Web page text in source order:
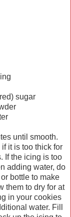
sugar
until smooth.
it is too thick for
If the icing is too
adding water, do
bottle to make
them to dry for at
in your cookies
water. Fill